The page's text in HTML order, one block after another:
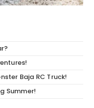
Baja RC Truck!
Summer!